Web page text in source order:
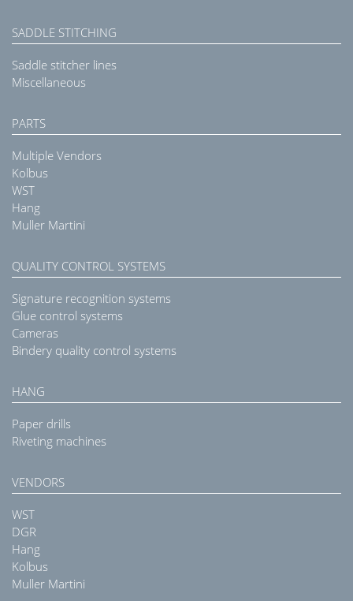
SADDLE STITCHING
Saddle stitcher lines
Miscellaneous
PARTS
Multiple Vendors
Kolbus
WST
Hang
Muller Martini
QUALITY CONTROL SYSTEMS
Signature recognition systems
Glue control systems
Cameras
Bindery quality control systems
HANG
Paper drills
Riveting machines
VENDORS
WST
DGR
Hang
Kolbus
Muller Martini